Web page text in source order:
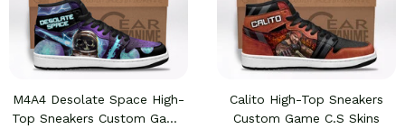
M4A4 Desolate Space High-
Top Sneakers Custom Game
Calito High-Top Sneakers
Custom Game C.S Skins